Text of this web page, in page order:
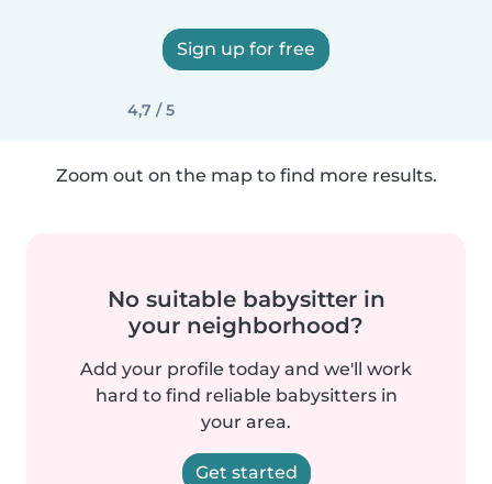
Sign up for free
4,7 / 5
Zoom out on the map to find more results.
No suitable babysitter in
your neighborhood?
Add your profile today and we'll work
hard to find reliable babysitters in
your area.
Get started